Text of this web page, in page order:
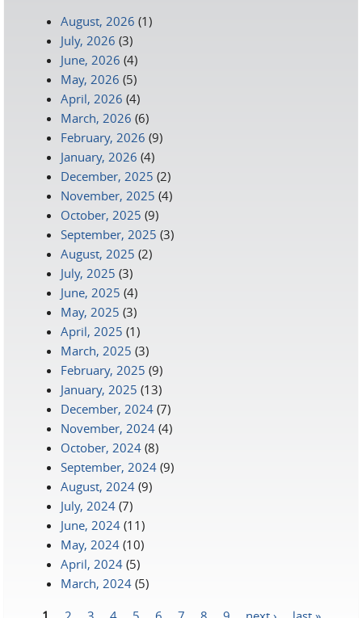
August, 2026 (1)
July, 2026 (3)
June, 2026 (4)
May, 2026 (5)
April, 2026 (4)
March, 2026 (6)
February, 2026 (9)
January, 2026 (4)
December, 2025 (2)
November, 2025 (4)
October, 2025 (9)
September, 2025 (3)
August, 2025 (2)
July, 2025 (3)
June, 2025 (4)
May, 2025 (3)
April, 2025 (1)
March, 2025 (3)
February, 2025 (9)
January, 2025 (13)
December, 2024 (7)
November, 2024 (4)
October, 2024 (8)
September, 2024 (9)
August, 2024 (9)
July, 2024 (7)
June, 2024 (11)
May, 2024 (10)
April, 2024 (5)
March, 2024 (5)
1
2 3 4 5 6 7 8 9 next › last »